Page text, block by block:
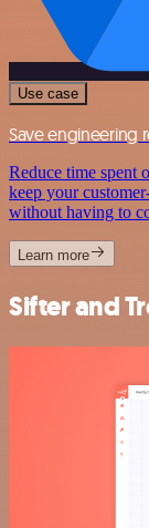
Use case
Save engineering
Reduce time spent
keep your
without having to
Learn more
Sifter and